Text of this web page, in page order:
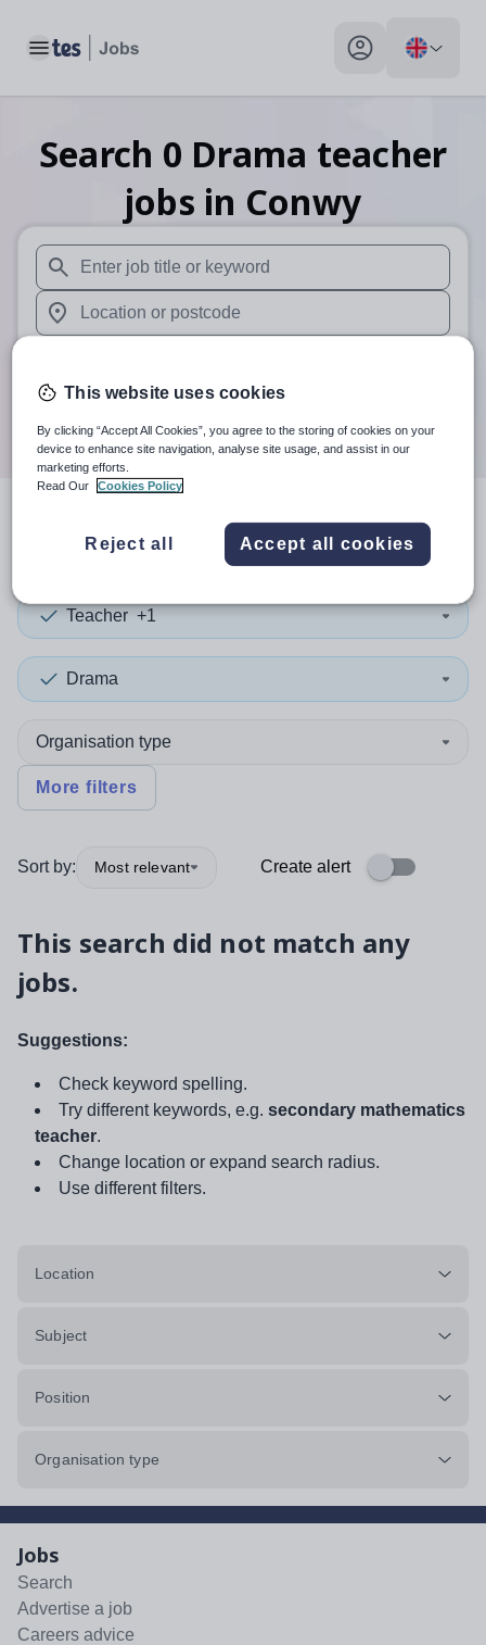
Toggle main menu My profile toggle
Search 0 Drama teacher
jobs in Conwy
When autosuggest results are available use up and
When autocomplete results are available use up and
Search
search resultsin Conwy
Teacher +1
Drama
Organisation type
More filters
Sort by: Most relevant Create alert
This search did not match any
jobs.
Suggestions:
Check keyword spelling.
Try different keywords, e.g. secondary mathematics
teacher.
Change location or expand search radius.
Use different filters.
Location
Subject
Position
Organisation type
Jobs
Search
Advertise a job
Careers advice
This website uses cookies
By clicking “Accept All Cookies”, you agree to the storing of cookies on your
device to enhance site navigation, analyse site usage, and assist in our
marketing efforts.
Read Our
Cookies Policy
Reject all Accept all cookies